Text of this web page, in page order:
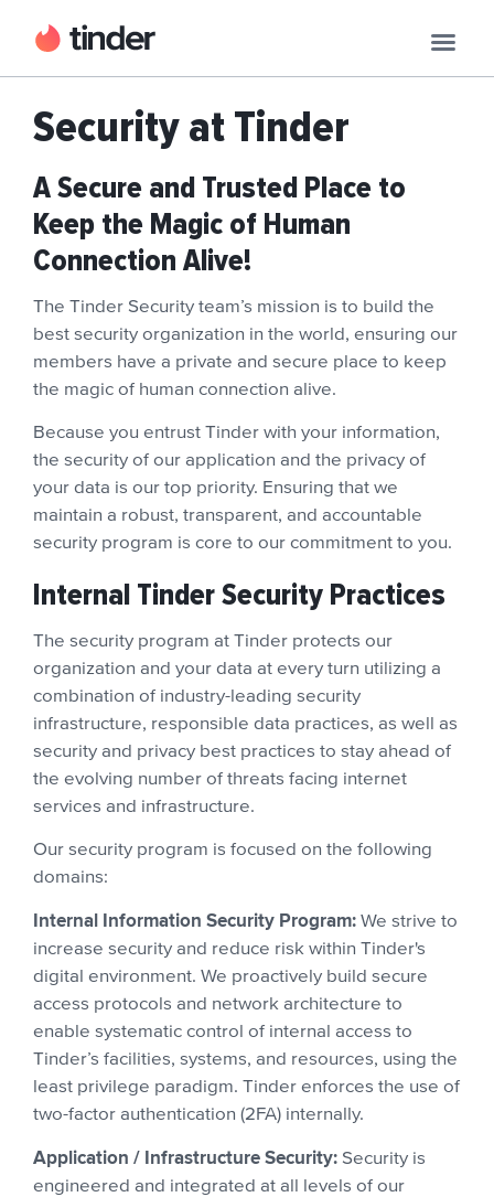
Security at Tinder
A Secure and Trusted Place to
Keep the Magic of Human
Connection Alive!
The Tinder Security team’s mission is to build the
best security organization in the world, ensuring our
members have a private and secure place to keep
the magic of human connection alive.
Because you entrust Tinder with your information,
the security of our application and the privacy of
your data is our top priority. Ensuring that we
maintain a robust, transparent, and accountable
security program is core to our commitment to you.
Internal Tinder Security Practices
The security program at Tinder protects our
organization and your data at every turn utilizing a
combination of industry-leading security
infrastructure, responsible data practices, as well as
security and privacy best practices to stay ahead of
the evolving number of threats facing internet
services and infrastructure.
Our security program is focused on the following
domains:
Internal Information Security Program: We strive to
increase security and reduce risk within Tinder's
digital environment. We proactively build secure
access protocols and network architecture to
enable systematic control of internal access to
Tinder’s facilities, systems, and resources, using the
least privilege paradigm. Tinder enforces the use of
two-factor authentication (2FA) internally.
Application / Infrastructure Security: Security is
engineered and integrated at all levels of our